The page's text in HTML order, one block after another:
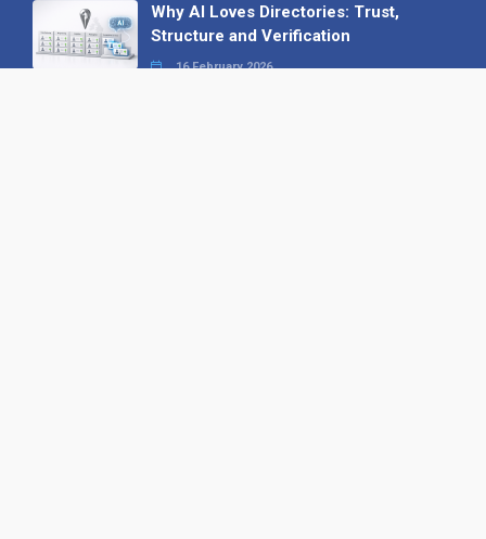
Why AI Loves Directories: Trust,
Structure and Verification
16 February 2026